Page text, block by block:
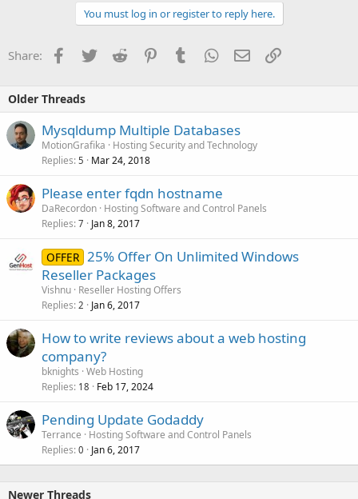
You must log in or register to reply here.
Share: Facebook
TwitterReddit PinterestTumblrWhatsApp
EmailLink
Older Threads
Mysqldump Multiple Databases
MotionGrafika
Hosting Security and Technology
Replies 5 Mar 24, 2018
Please enter fqdn hostname
DaRecordon Hosting Software and Control Panels
Replies 7 Jan 8, 2017
OFFER 25% Offer On Unlimited Windows
Reseller Packages
Vishnu Reseller Hosting Offers
Replies 2 Jan 6, 2017
How to write reviews about a web hosting
company?
bknights Web Hosting
Replies 18 Feb 17, 2024
Pending Update Godaddy
Terrance
Hosting Software and Control Panels
Replies 0 Jan 6, 2017
Newer Threads